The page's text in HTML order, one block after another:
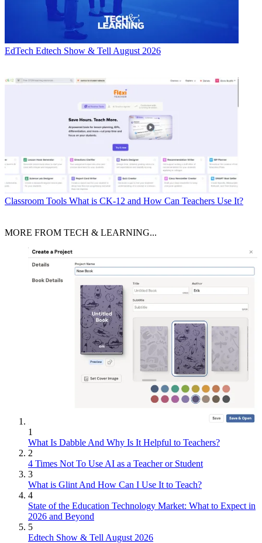
EdTech Edtech Show & Tell August 2026
Classroom Tools What is CK-12 and How Can Teachers Use It?
MORE FROM TECH & LEARNING...
1
What Is Dabble And Why Is It Helpful to Teachers?
2
4 Times Not To Use AI as a Teacher or Student
3
What is Glint And How Can I Use It to Teach?
4
State of the Education Technology Market: What to Expect in
2026 and Beyond
5
Edtech Show & Tell August 2026